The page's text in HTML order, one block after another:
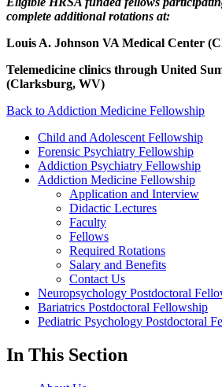
complete additional rotations at:
Louis A. Johnson VA Medical Center
Telemedicine clinics through United
(Clarksburg, WV)
Back to Addiction Medicine Fellowship
Child and Adolescent Fellowship
Forensic Psychiatry Fellowship
Addiction Psychiatry Fellowship
Addiction Medicine Fellowship
Application and Interview
Didactic Lectures
Faculty
Fellows
Required Rotations
Salary and Benefits
Contact Us
Neuropsychology Postdoctoral
Bariatrics Postdoctoral Fellowship
Pediatric Psychology Postdoctoral
In This Section